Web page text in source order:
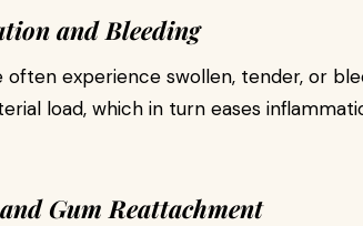
and Bleeding
often experience swollen, tender, or
load, which in turn eases
Gum Reattachment